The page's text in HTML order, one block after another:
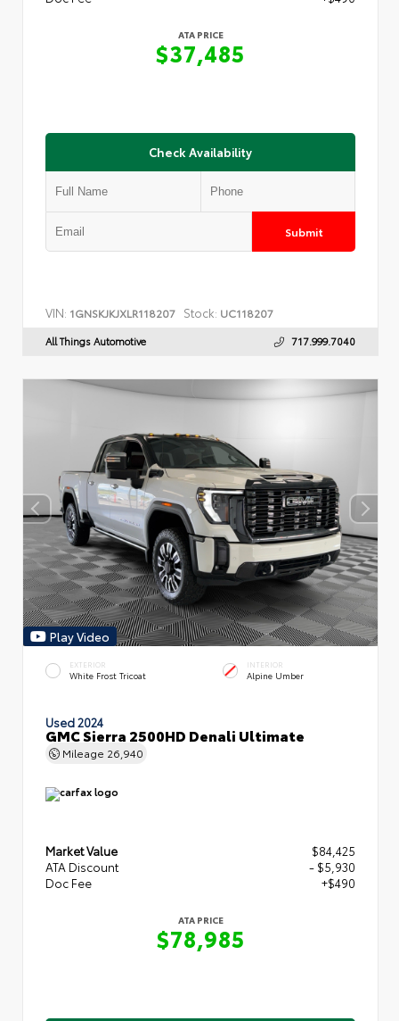
ATA PRICE
$37,485
Check Availability
Submit
VIN: 1GNSKJKJXLR118207 Stock: UC118207
All Things Automotive 717.999.7040
Play Video
EXTERIOR
White Frost Tricoat
INTERIOR
Alpine Umber
Used 2024
GMC Sierra 2500HD Denali Ultimate
Mileage 26,940
Market Value
$84,425
ATA Discount
- $5,930
Doc Fee
+$490
ATA PRICE
$78,985